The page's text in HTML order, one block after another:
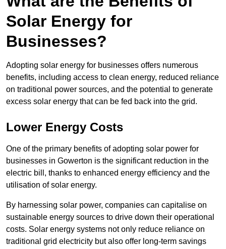
Solar Energy for
Businesses?
Adopting solar energy for businesses offers numerous
benefits, including access to clean energy, reduced reliance
on traditional power sources, and the potential to generate
excess solar energy that can be fed back into the grid.
Lower Energy Costs
One of the primary benefits of adopting solar power for
businesses in Gowerton is the significant reduction in the
electric bill, thanks to enhanced energy efficiency and the
utilisation of solar energy.
By harnessing solar power, companies can capitalise on
sustainable energy sources to drive down their operational
costs. Solar energy systems not only reduce reliance on
traditional grid electricity but also offer long-term savings